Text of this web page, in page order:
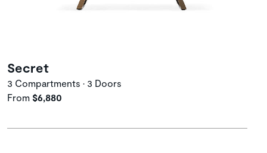
Secret
3 Compartments • 3 Doors
From $6,880